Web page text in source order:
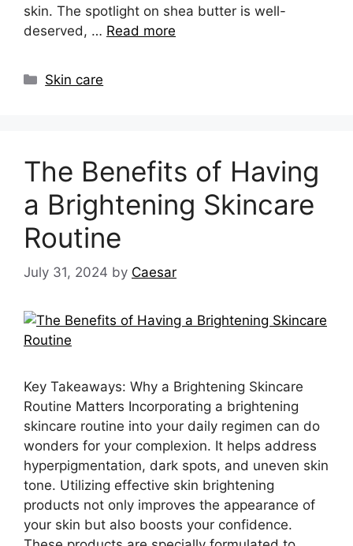
skin. The spotlight on shea butter is well-
deserved, … Read more
Categories
Skin care
The Benefits of Having
a Brightening Skincare
Routine
July 31, 2024 by Caesar
Key Takeaways: Why a Brightening Skincare
Routine Matters Incorporating a brightening
skincare routine into your daily regimen can do
wonders for your complexion. It helps address
hyperpigmentation, dark spots, and uneven skin
tone. Utilizing effective skin brightening
products not only improves the appearance of
your skin but also boosts your confidence.